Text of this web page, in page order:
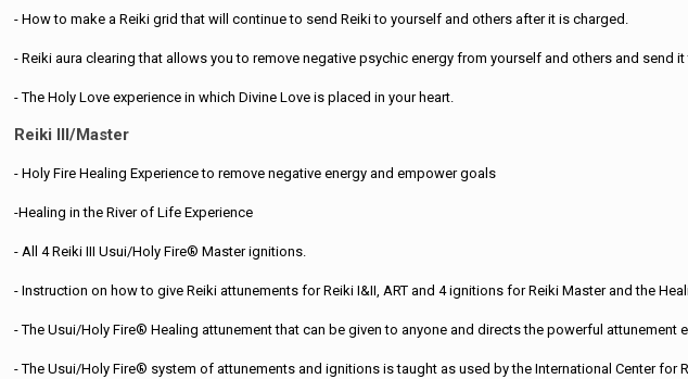
- How to make a Reiki grid that will continue to send Reiki to yourself and others after it is charged.
- Reiki aura clearing that allows you to remove negative psychic energy from yourself and others and send
- The Holy Love experience in which Divine Love is placed in your heart.
Reiki III/Master
- Holy Fire Healing Experience to remove negative energy and empower goals
-Healing in the River of Life Experience
- All 4 Reiki III Usui/Holy Fire® Master ignitions.
- Instruction on how to give Reiki attunements for Reiki I&II, ART and 4 ignitions for Reiki Master and the
- The Usui/Holy Fire® Healing attunement that can be given to anyone and directs the powerful attunement
- The Usui/Holy Fire® system of attunements and ignitions is taught as used by the International Center for